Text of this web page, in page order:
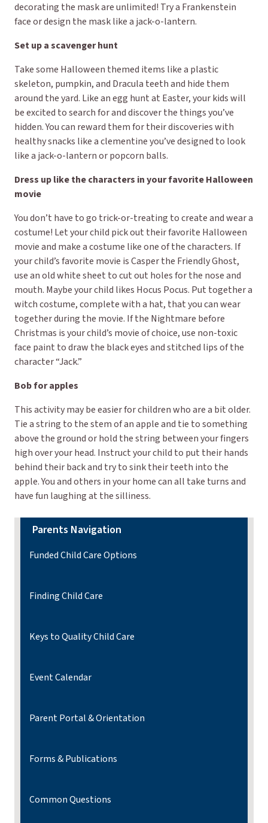
decorating the mask are unlimited! Try a Frankenstein
face or design the mask like a jack-o-lantern.
Set up a scavenger hunt
Take some Halloween themed items like a plastic
skeleton, pumpkin, and Dracula teeth and hide them
around the yard. Like an egg hunt at Easter, your kids will
be excited to search for and discover the things you’ve
hidden. You can reward them for their discoveries with
healthy snacks like a clementine you’ve designed to look
like a jack-o-lantern or popcorn balls.
Dress up like the characters in your favorite Halloween
movie
You don’t have to go trick-or-treating to create and wear a
costume! Let your child pick out their favorite Halloween
movie and make a costume like one of the characters. If
your child’s favorite movie is Casper the Friendly Ghost,
use an old white sheet to cut out holes for the nose and
mouth. Maybe your child likes Hocus Pocus. Put together a
witch costume, complete with a hat, that you can wear
together during the movie. If the Nightmare before
Christmas is your child’s movie of choice, use non-toxic
face paint to draw the black eyes and stitched lips of the
character “Jack.”
Bob for apples
This activity may be easier for children who are a bit older.
Tie a string to the stem of an apple and tie to something
above the ground or hold the string between your fingers
high over your head. Instruct your child to put their hands
behind their back and try to sink their teeth into the
apple. You and others in your home can all take turns and
have fun laughing at the silliness.
Parents Navigation
Funded Child Care Options
Finding Child Care
Keys to Quality Child Care
Event Calendar
Parent Portal & Orientation
Forms & Publications
Common Questions